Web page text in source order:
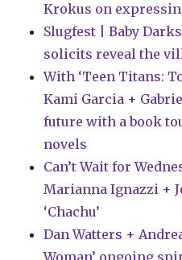
Krokus on
Slugfest | Baby
solicits reveal the
With ‘Teen Titans:
Kami Garcia +
future with a book
novels
Can’t Wait for
Marianna Ignazzi +
‘Chachu’
Dan Watters +